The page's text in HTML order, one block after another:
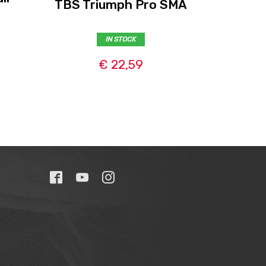
TBS Triumph Pro SMA
IN STOCK
€ 22,59